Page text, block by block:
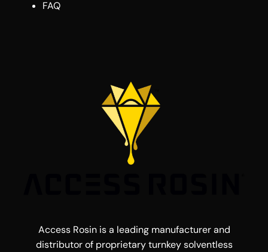
FAQ
Access Rosin is a leading manufacturer and
distributor of proprietary turnkey solventless